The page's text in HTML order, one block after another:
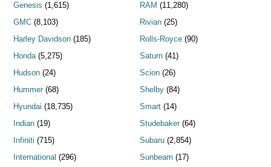
Genesis (1,615)
GMC (8,103)
Harley Davidson (185)
Honda(5,275)
Hudson (24)
Hummer (68)
Hyundai (18,735)
Indian (19)
Infiniti (715)
International (296)
RAM (11,280)
Rivian(25)
Rolls-Royce(90)
Saturn(41)
Scion(26)
Shelby(84)
Smart(14)
Studebaker(64)
Subaru(2,854)
Sunbeam (17)